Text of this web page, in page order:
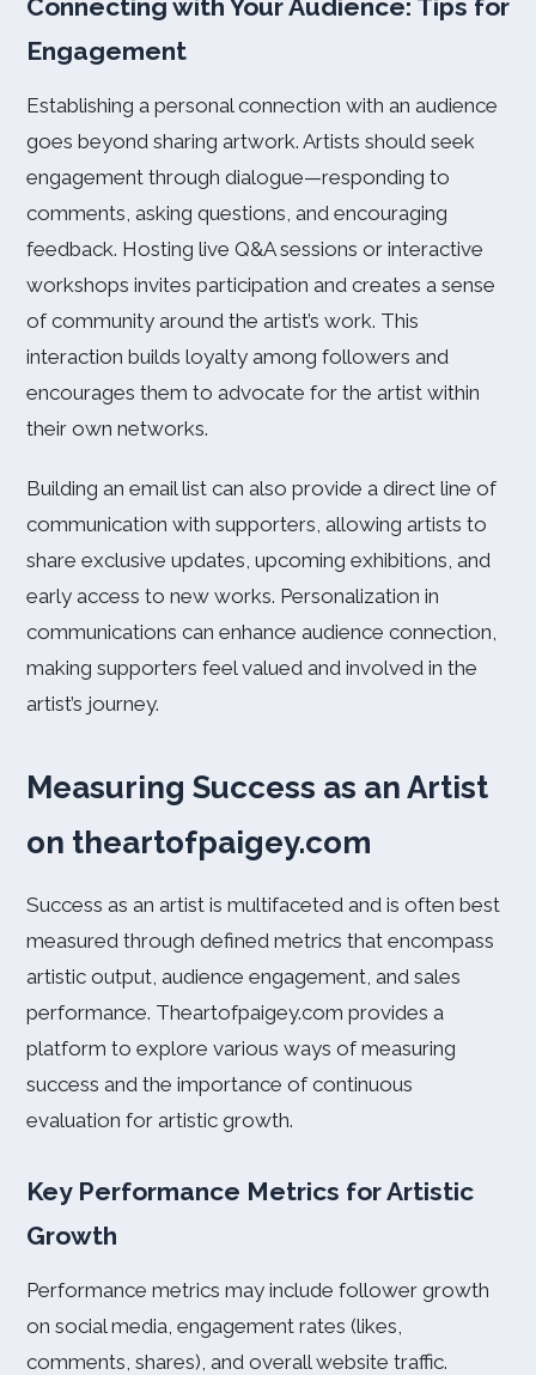
Connecting with Your Audience: Tips for
Engagement
Establishing a personal connection with an audience
goes beyond sharing artwork. Artists should seek
engagement through dialogue—responding to
comments, asking questions, and encouraging
feedback. Hosting live Q&A sessions or interactive
workshops invites participation and creates a sense
of community around the artist’s work. This
interaction builds loyalty among followers and
encourages them to advocate for the artist within
their own networks.
Building an email list can also provide a direct line of
communication with supporters, allowing artists to
share exclusive updates, upcoming exhibitions, and
early access to new works. Personalization in
communications can enhance audience connection,
making supporters feel valued and involved in the
artist’s journey.
Measuring Success as an Artist
on theartofpaigey.com
Success as an artist is multifaceted and is often best
measured through defined metrics that encompass
artistic output, audience engagement, and sales
performance. Theartofpaigey.com provides a
platform to explore various ways of measuring
success and the importance of continuous
evaluation for artistic growth.
Key Performance Metrics for Artistic
Growth
Performance metrics may include follower growth
on social media, engagement rates (likes,
comments, shares), and overall website traffic.